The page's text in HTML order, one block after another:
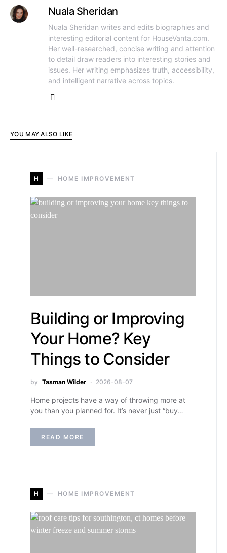
Nuala Sheridan
Nuala Sheridan writes and edits biographies and
interesting editorial content for HouseVanta.com.
Her well-researched, concise writing and attention
to detail draw readers into interesting stories and
issues. Her writing emphasizes truth, accessibility,
and intelligent narrative across topics.
YOU MAY ALSO LIKE
H HOME IMPROVEMENT
Building or Improving
Your Home? Key
Things to Consider
by Tasman Wilder 2026-08-07
Home projects have a way of throwing more at
you than you planned for. It’s never just “buy…
READ MORE
H HOME IMPROVEMENT